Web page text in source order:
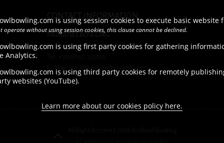
CONTACT INFORMATION
PROBOWL BOWLING
Brieltjenspolder 42, 4921 PJ Made
E - Mail : info@probowlbowling.com
is using session cookies to execute basic website
operate without using session cookies, this clause cannot be declined.
is using first party cookies for gathering
Analytics.
is using third party cookies for remotely
websites (YouTube).
Learn more about our cookies policy here.